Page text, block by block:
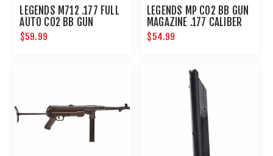
LEGENDS M712 .177 FULL
AUTO C02 BB GUN
MAGAZINE 18 ROUND
$59.99
LEGENDS MP CO2 BB GUN
MAGAZINE .177 CALIBER
52 ROUNDS
$54.99